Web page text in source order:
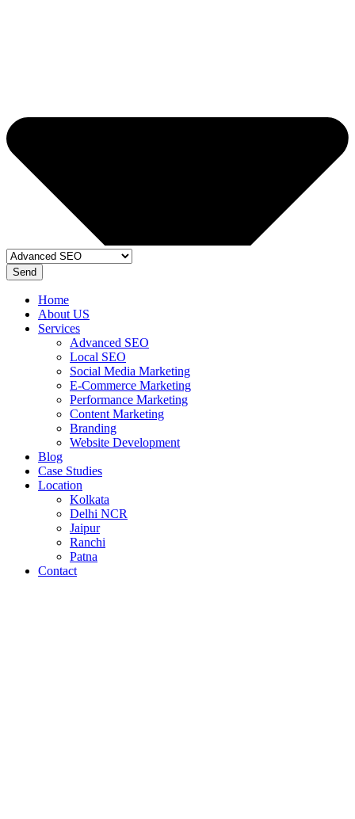
Send
Home
About US
Services
Advanced SEO
Local SEO
Social Media Marketing
E-Commerce Marketing
Performance Marketing
Content Marketing
Branding
Website Development
Blog
Case Studies
Location
Kolkata
Delhi NCR
Jaipur
Ranchi
Patna
Contact